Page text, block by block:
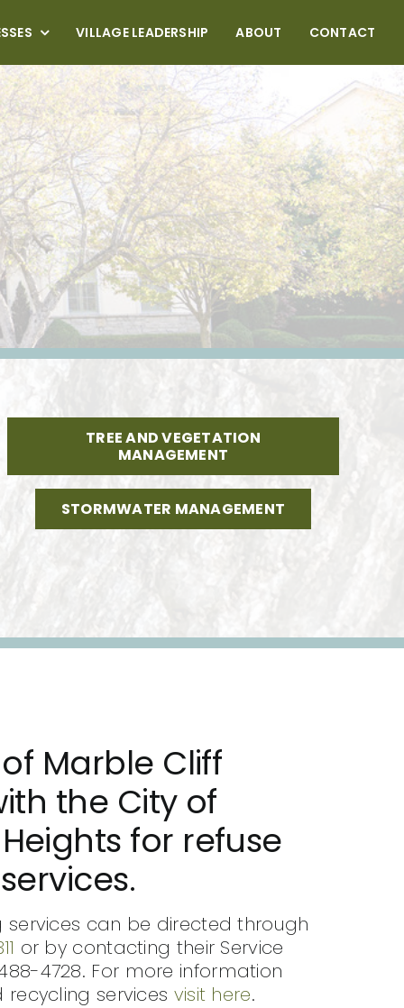
VILLAGE LEADERSHIP ABOUT CONTACT
TREE AND VEGETATION
MANAGEMENT
STORMWATER MANAGEMENT
Marble Cliff
the City of
for refuse
services can be directed through
or by contacting their Service
4728. For more information
services visit here.